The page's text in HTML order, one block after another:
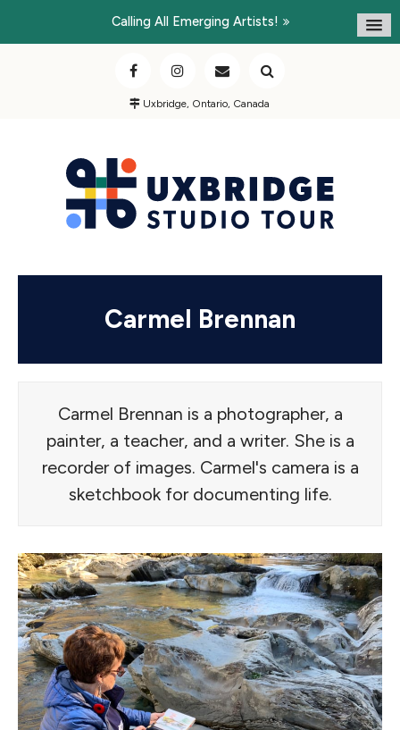
Calling All Emerging Artists!
Uxbridge, Ontario, Canada
Carmel Brennan
Carmel Brennan is a photographer, a
painter, a teacher, and a writer. She is a
recorder of images. Carmel's camera is a
sketchbook for documenting life.